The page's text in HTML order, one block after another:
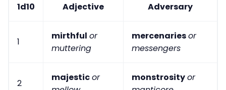
1d10 Adjective Adversary
1
mirthful or
muttering
mercenariesor
messengers
2
majesticor
monstrosityor